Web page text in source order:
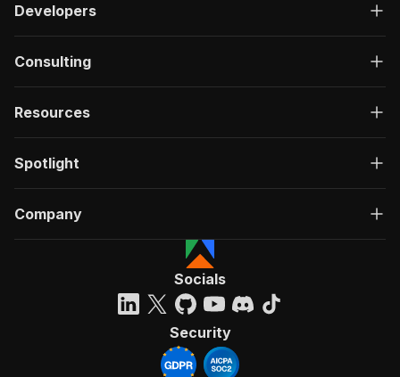
Developers
Consulting
Resources
Spotlight
Company
Socials
Security